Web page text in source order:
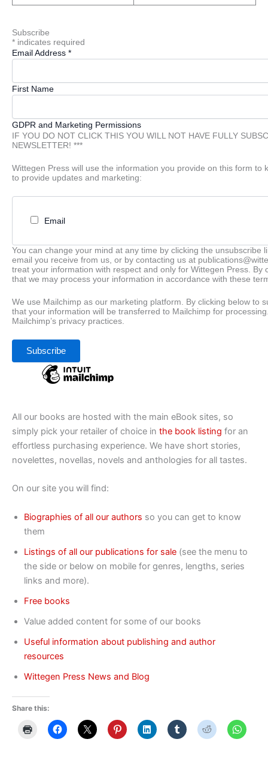
Subscribe
* indicates required
Email Address *
First Name
GDPR and Marketing Permissions
IF YOU DO NOT CLICK THIS YOU WILL NOT HAVE FULLY
NEWSLETTER! ***
Wittegen Press will use the information you provide on this form to
to provide updates and marketing:
Email
You can change your mind at any time by clicking the unsubscribe
email you receive from us, or by contacting us at
treat your information with respect and only for Wittegen Press. By
that we may process your information in accordance with these
We use Mailchimp as our marketing platform. By clicking below to
that your information will be transferred to Mailchimp for
Mailchimp’s privacy practices.
All our books are hosted with the main eBook sites, so
simply pick your retailer of choice in the book listing for an
effortless purchasing experience. We have short stories,
novelettes, novellas, novels and anthologies for all tastes.
On our site you will find:
Biographies of all our authors so you can get to know
them
Listings of all our publications for sale (see the menu to
the side or below on mobile for genres, lengths, series
links and more).
Free books
Value added content for some of our books
Useful information about publishing and author
resources
Wittegen Press News and Blog
Share this: